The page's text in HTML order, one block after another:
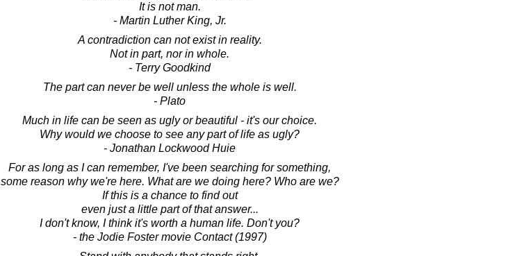
It is not man.
- Martin Luther King, Jr.
A contradiction can not exist in reality.
Not in part, nor in whole.
- Terry Goodkind
The part can never be well unless the whole is well.
- Plato
Much in life can be seen as ugly or beautiful - it's our choice.
Why would we choose to see any part of life as ugly?
- Jonathan Lockwood Huie
For as long as I can remember, I've been searching for something,
some reason why we're here. What are we doing here? Who are we?
If this is a chance to find out
even just a little part of that answer...
I don't know, I think it's worth a human life. Don't you?
- the Jodie Foster movie Contact (1997)